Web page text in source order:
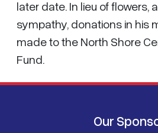
later date. In lieu of flowers,
sympathy, donations in his
made to the North Shore
Fund.
Our